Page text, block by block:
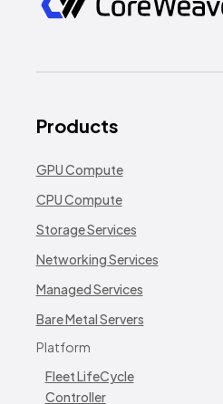
Products
GPU Compute
CPU Compute
Storage Services
Networking Services
Managed Services
Bare Metal Servers
Platform
Fleet LifeCycle
Controller